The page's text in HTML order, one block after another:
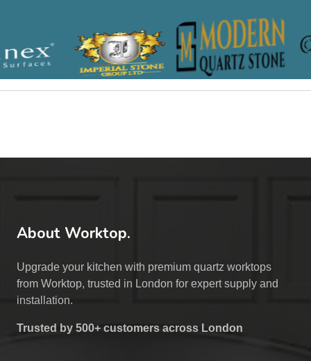
About Worktop.
Upgrade your kitchen with premium quartz worktops
from Worktop, trusted in London for expert supply and
installation.
Trusted by 500+ customers across London